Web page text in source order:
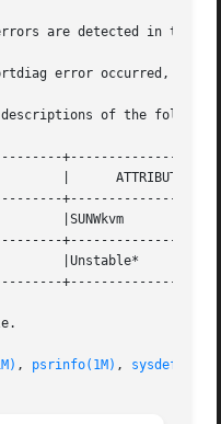
are detected in the
error occurred, for
of the
|      ATTRIBUTE
|SUNWkvm
|Unstable*
, psrinfo(1M) , sysdef(1M)